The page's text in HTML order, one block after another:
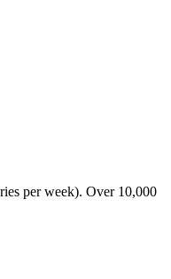
per week). Over 10,000